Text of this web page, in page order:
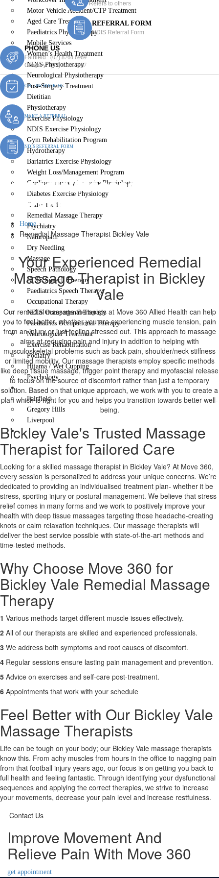
Motor Vehicle Accident/CTP Treatment
Aged Care Treatment
Paediatrics Physiotherapy
Mobile Services
Women’s Health Treatment
NDIS Physiotherapy
Neurological Physiotherapy
Post-Surgery Treatment
Dietitian
Physiotherapy
Exercise Physiology
NDIS Exercise Physiology
Gym Rehabilitation Program
Hydrotherapy
Bariatrics Exercise Physiology
Weight Loss/Management Program
Cardiopulmonary Exercise Physiology
Diabetes Exercise Physiology
Chiropractic
Remedial Massage Therapy
Psychiatry
Naturopath
Dry Needling
Massage
Speech Pathology
NDIS Speech Therapy
Paediatrics Speech Therapy
Occupational Therapy
NDIS Occupational Therapy
Paediatrics Occupational Therapy
Neurological Treatment
Exercise Rehabilitation
Podiatry
Hijama / Wet Cupping
Psychology
Locations
Fairfield
Gregory Hills
Liverpool
Contact Us
Refers to others
REFERRAL FORM
NDIS Referral Form
PHONE US
Fairfield :(02) 8764 6969
Gregory :(02) 8789 5967
ONLINE BOOKING
MAKE A REFERRAL
NDIS REFERRAL FORM
Remedial Massage
Therapist Bickley Vale
Home
Remedial Massage Therapist Bickley Vale
Your Experienced Remedial
Massage Therapist in Bickley
Vale
Our remedial massage therapists at Move 360 Allied Health can help
you to feel better, whether you are experiencing muscle tension, pain
from an injury or just feeling stressed out. This approach to massage
aims at reducing pain and injury in addition to helping with
musculoskeletal problems such as back-pain, shoulder/neck stiffness
or limited mobility. Our massage therapists employ specific methods
like deep tissue massage, trigger point therapy and myofascial release
to focus on the source of discomfort rather than just a temporary
solution. Based on that unique approach, we work with you to create a
plan which is right for you and helps you transition towards better well-
being.
Bickley Vale's Trusted Massage
Therapist for Tailored Care
Looking for a skilled massage therapist in Bickley Vale? At Move 360,
every session is personalized to address your unique concerns. We’re
dedicated to providing an individualised treatment plan- whether it be
stress, sporting injury or postural management. We believe that stress
relief comes in many forms and we work to positively improve your
health with deep tissue massages targeting those headache-creating
knots or calm relaxation techniques. Our massage therapists will
deliver the best service possible with state-of-the-art methods and
time-tested methods.
Why Choose Move 360 for
Bickley Vale Remedial Massage
Therapy
1 Various methods target different muscle issues effectively.
2 All of our therapists are skilled and experienced professionals.
3 We address both symptoms and root causes of discomfort.
4 Regular sessions ensure lasting pain management and prevention.
5 Advice on exercises and self-care post-treatment.
6 Appointments that work with your schedule
Feel Better with Our Bickley Vale
Massage Therapists
Life can be tough on your body; our Bickley Vale massage therapists
know this. From achy muscles from hours in the office to nagging pain
from that football injury years ago, our focus is on getting you back to
full health and feeling fantastic. Through identifying your dysfunctional
sequences and applying the correct therapies, we strive to increase
your movements, decrease your pain level and increase restfulness.
Contact Us
Improve Movement And
Relieve Pain With Move 360
get appointment